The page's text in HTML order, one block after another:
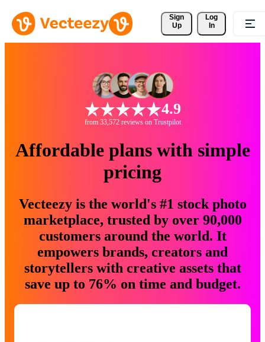
Sign
Up
Log
In
4.9
from 33,572 reviews on Trustpilot
Affordable plans with simple
pricing
Vecteezy is the world's #1 stock photo
marketplace, trusted by over 90,000
customers around the world. It
empowers brands, creators and
storytellers with creative assets that
save up to 76% on time and budget.